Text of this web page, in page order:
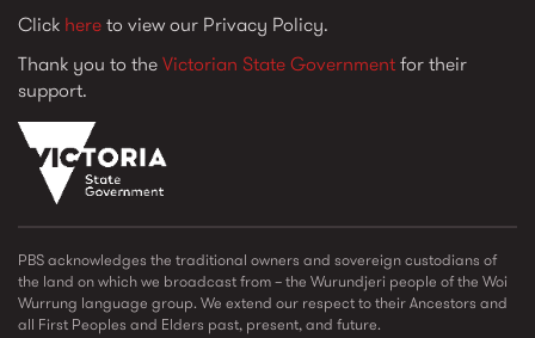
Click hereto view our Privacy Policy.
Thank you to theVictorian State Governmentfor their
support.
vic_state_gov_logo_2022.png
PBS acknowledges the traditional owners and sovereign custodians of
the land on which we broadcast from – the Wurundjeri people of the Woi
Wurrung language group. We extend our respect to their Ancestors and
all First Peoples and Elders past, present, and future.